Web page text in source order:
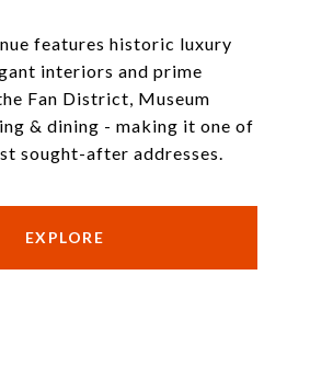
features historic luxury
interiors and prime
Fan District, Museum
& dining - making it one of
sought-after addresses.
EXPLORE